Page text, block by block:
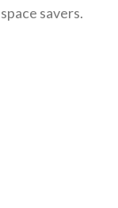
savers.